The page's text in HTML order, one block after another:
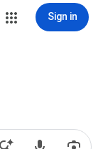
Sign in